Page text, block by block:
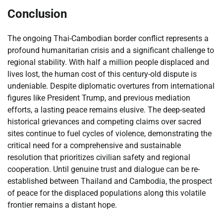
Conclusion
The ongoing Thai-Cambodian border conflict represents a
profound humanitarian crisis and a significant challenge to
regional stability. With half a million people displaced and
lives lost, the human cost of this century-old dispute is
undeniable. Despite diplomatic overtures from international
figures like President Trump, and previous mediation
efforts, a lasting peace remains elusive. The deep-seated
historical grievances and competing claims over sacred
sites continue to fuel cycles of violence, demonstrating the
critical need for a comprehensive and sustainable
resolution that prioritizes civilian safety and regional
cooperation. Until genuine trust and dialogue can be re-
established between Thailand and Cambodia, the prospect
of peace for the displaced populations along this volatile
frontier remains a distant hope.